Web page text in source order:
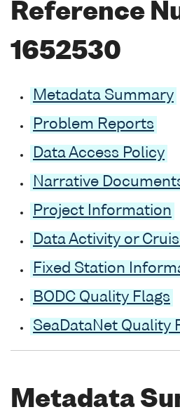
Reference
1652530
Metadata Summary
Problem Reports
Data Access Policy
Narrative
Project Information
Data Activity or
Fixed Station
BODC Quality Flags
SeaDataNet Quality
Metadata